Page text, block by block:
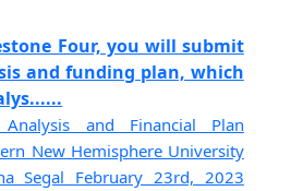
Four, you will submit
and funding plan, which
Analysis and Financial Plan
New Hemisphere University
Segal February 23rd, 2023